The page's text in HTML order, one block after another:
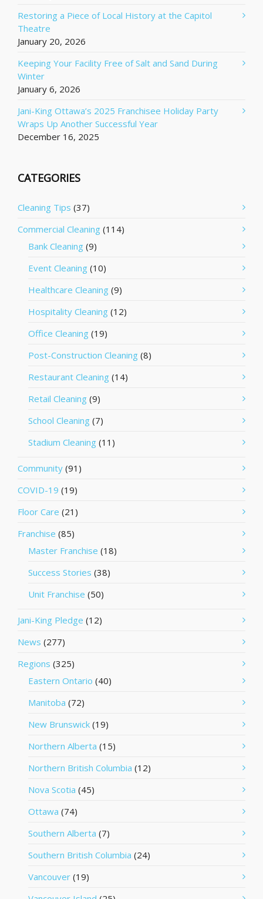
Restoring a Piece of Local History at the Capitol
Theatre
January 20, 2026
Keeping Your Facility Free of Salt and Sand During
Winter
January 6, 2026
Jani-King Ottawa’s 2025 Franchisee Holiday Party
Wraps Up Another Successful Year
December 16, 2025
CATEGORIES
Cleaning Tips (37)
Commercial Cleaning (114)
Bank Cleaning (9)
Event Cleaning (10)
Healthcare Cleaning (9)
Hospitality Cleaning (12)
Office Cleaning (19)
Post-Construction Cleaning (8)
Restaurant Cleaning (14)
Retail Cleaning (9)
School Cleaning (7)
Stadium Cleaning (11)
Community (91)
COVID-19 (19)
Floor Care (21)
Franchise (85)
Master Franchise (18)
Success Stories (38)
Unit Franchise (50)
Jani-King Pledge (12)
News (277)
Regions (325)
Eastern Ontario (40)
Manitoba (72)
New Brunswick (19)
Northern Alberta (15)
Northern British Columbia (12)
Nova Scotia (45)
Ottawa (74)
Southern Alberta (7)
Southern British Columbia (24)
Vancouver (19)